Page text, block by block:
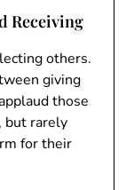
Receiving
others.
giving
those
but rarely
for their